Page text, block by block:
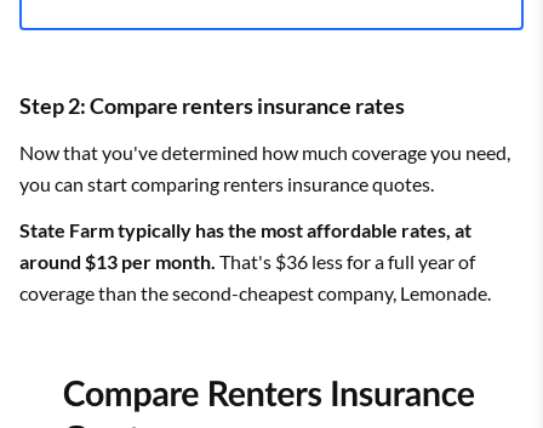
Step 2: Compare renters insurance rates
Now that you've determined how much coverage you need,
you can start comparing renters insurance quotes.
State Farm typically has the most affordable rates, at
around $13 per month. That's $36 less for a full year of
coverage than the second-cheapest company, Lemonade.